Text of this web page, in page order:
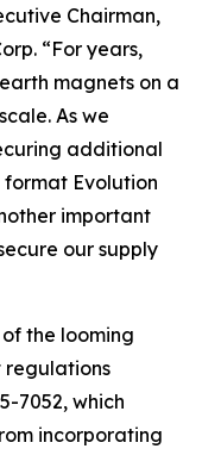
Chairman,
“For years,
magnets on a
As we
additional
Evolution
important
our supply
the looming
regulations
7052, which
incorporating